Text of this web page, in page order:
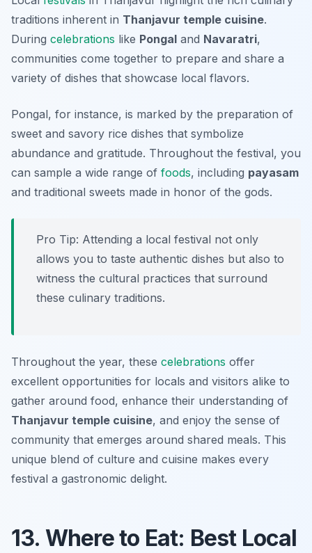
traditions inherent in Thanjavur temple cuisine.
During celebrations like Pongal and Navaratri,
communities come together to prepare and share a
variety of dishes that showcase local flavors.
Pongal, for instance, is marked by the preparation of
sweet and savory rice dishes that symbolize
abundance and gratitude. Throughout the festival, you
can sample a wide range of foods, including payasam
and traditional sweets made in honor of the gods.
Pro Tip: Attending a local festival not only
allows you to taste authentic dishes but also to
witness the cultural practices that surround
these culinary traditions.
Throughout the year, these celebrations offer
excellent opportunities for locals and visitors alike to
gather around food, enhance their understanding of
Thanjavur temple cuisine, and enjoy the sense of
community that emerges around shared meals. This
unique blend of culture and cuisine makes every
festival a gastronomic delight.
13. Where to Eat: Best Local